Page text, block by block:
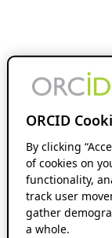
ORCID
By clicking
of cookies on
functionality,
track user
gather
a whole.